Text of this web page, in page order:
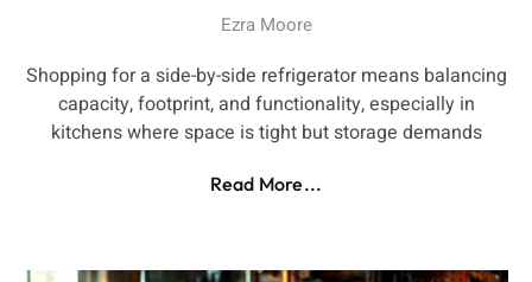
Ezra Moore
Shopping for a side-by-side refrigerator means balancing
capacity, footprint, and functionality, especially in
kitchens where space is tight but storage demands
Read More...